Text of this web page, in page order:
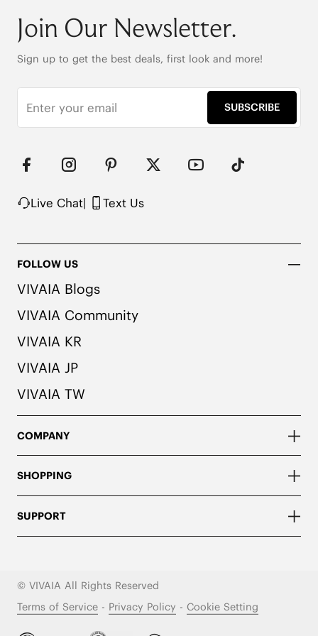
Anti-slip rubber outsole
192g per shoe
Note: The insole contains natural Artemisia Argyi
medical professional before wearing.
Join Our Newsletter.
Sign up to get the best deals, first look and more!
SUBSCRIBE
Live Chat| Text Us
FOLLOW US
VIVAIA Blogs
VIVAIA Community
VIVAIA KR
VIVAIA JP
VIVAIA TW
COMPANY
SHOPPING
SUPPORT
© VIVAIA All Rights Reserved
Terms of Service- Privacy Policy - Cookie Setting